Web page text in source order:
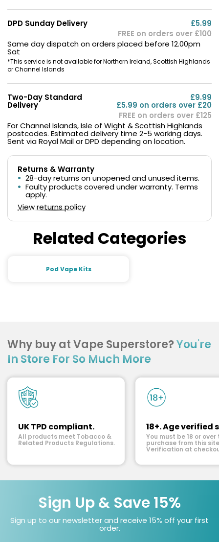
DPD Sunday Delivery
£5.99
FREE on orders over £100
Same day dispatch on orders placed before 12.00pm
Sat
*This service is not available for Northern Ireland, Scottish Highlands
or Channel Islands
Two-Day Standard
Delivery
£9.99
£5.99 on orders over £20
FREE on orders over £125
For Channel Islands, Isle of Wight & Scottish Highlands
postcodes. Estimated delivery time 2-5 working days.
Sent via Royal Mail or DPD depending on location.
Returns & Warranty
28-day returns on unopened and unused items.
Faulty products covered under warranty. Terms
apply.
View returns policy
Related Categories
Pod Vape Kits
Why buy at Vape Superstore?You're
In Store For So Much More
UK TPD compliant.
All products meet Tobacco &
Related Products Regulations.
18+. Age verified
You must be 18 or over
purchase from this
Verification at
Sign Up & Save 15%
Sign up to our newsletter and receive 15% off your first
order.